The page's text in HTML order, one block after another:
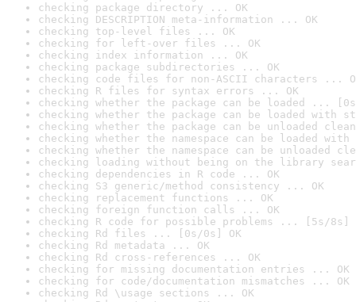
checking package directory ... OK
checking DESCRIPTION meta-information ... OK
checking top-level files ... OK
checking for left-over files ... OK
checking index information ... OK
checking package subdirectories ... OK
checking code files for non-ASCII characters ...
checking R files for syntax errors ... OK
checking whether the package can be loaded ...
checking whether the package can be loaded with
checking whether the package can be unloaded
checking whether the namespace can be loaded
checking whether the namespace can be unloaded
checking loading without being on the library
checking dependencies in R code ... OK
checking S3 generic/method consistency ... OK
checking replacement functions ... OK
checking foreign function calls ... OK
checking R code for possible problems ... [5s/8s]
checking Rd files ... [0s/0s] OK
checking Rd metadata ... OK
checking Rd cross-references ... OK
checking for missing documentation entries ... OK
checking for code/documentation mismatches ... OK
checking Rd \usage sections ... OK